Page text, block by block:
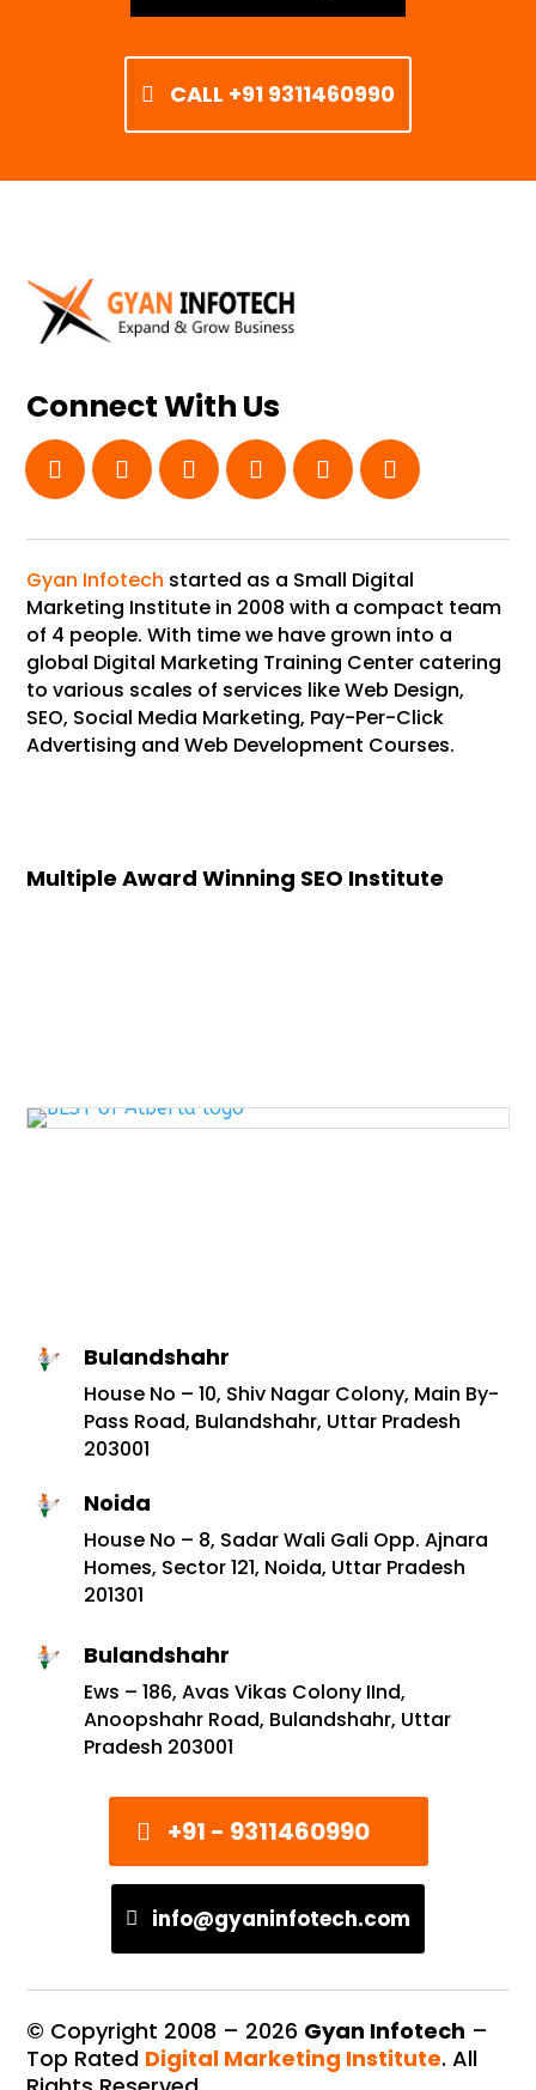
CALL +91 9311460990
Connect With Us
Gyan Infotech started as a Small Digital
Marketing Institute in 2008 with a compact team
of 4 people. With time we have grown into a
global Digital Marketing Training Center catering
to various scales of services like Web Design,
SEO, Social Media Marketing, Pay-Per-Click
Advertising and Web Development Courses.
Multiple Award Winning SEO Institute
Bulandshahr
House No – 10, Shiv Nagar Colony, Main By-
Pass Road, Bulandshahr, Uttar Pradesh
203001
Noida
House No – 8, Sadar Wali Gali Opp. Ajnara
Homes, Sector 121, Noida, Uttar Pradesh
201301
Bulandshahr
Ews – 186, Avas Vikas Colony IInd,
Anoopshahr Road, Bulandshahr, Uttar
Pradesh 203001
+91 - 9311460990
info@gyaninfotech.com
© Copyright 2008 – 2026 Gyan Infotech –
Top Rated Digital Marketing Institute. All